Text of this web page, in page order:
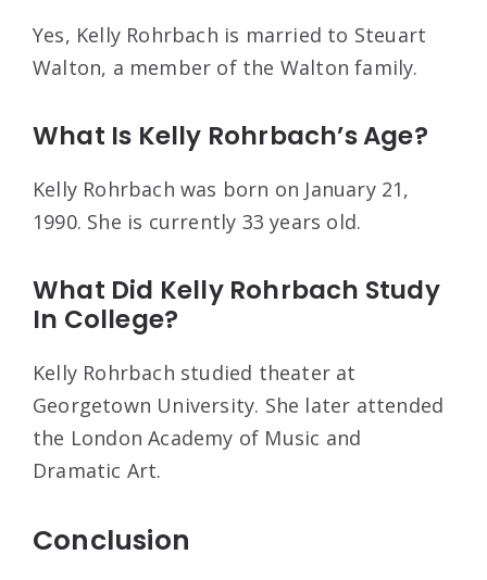
Yes, Kelly Rohrbach is married to Steuart
Walton, a member of the Walton family.
What Is Kelly Rohrbach’s Age?
Kelly Rohrbach was born on January 21,
1990. She is currently 33 years old.
What Did Kelly Rohrbach Study
In College?
Kelly Rohrbach studied theater at
Georgetown University. She later attended
the London Academy of Music and
Dramatic Art.
Conclusion